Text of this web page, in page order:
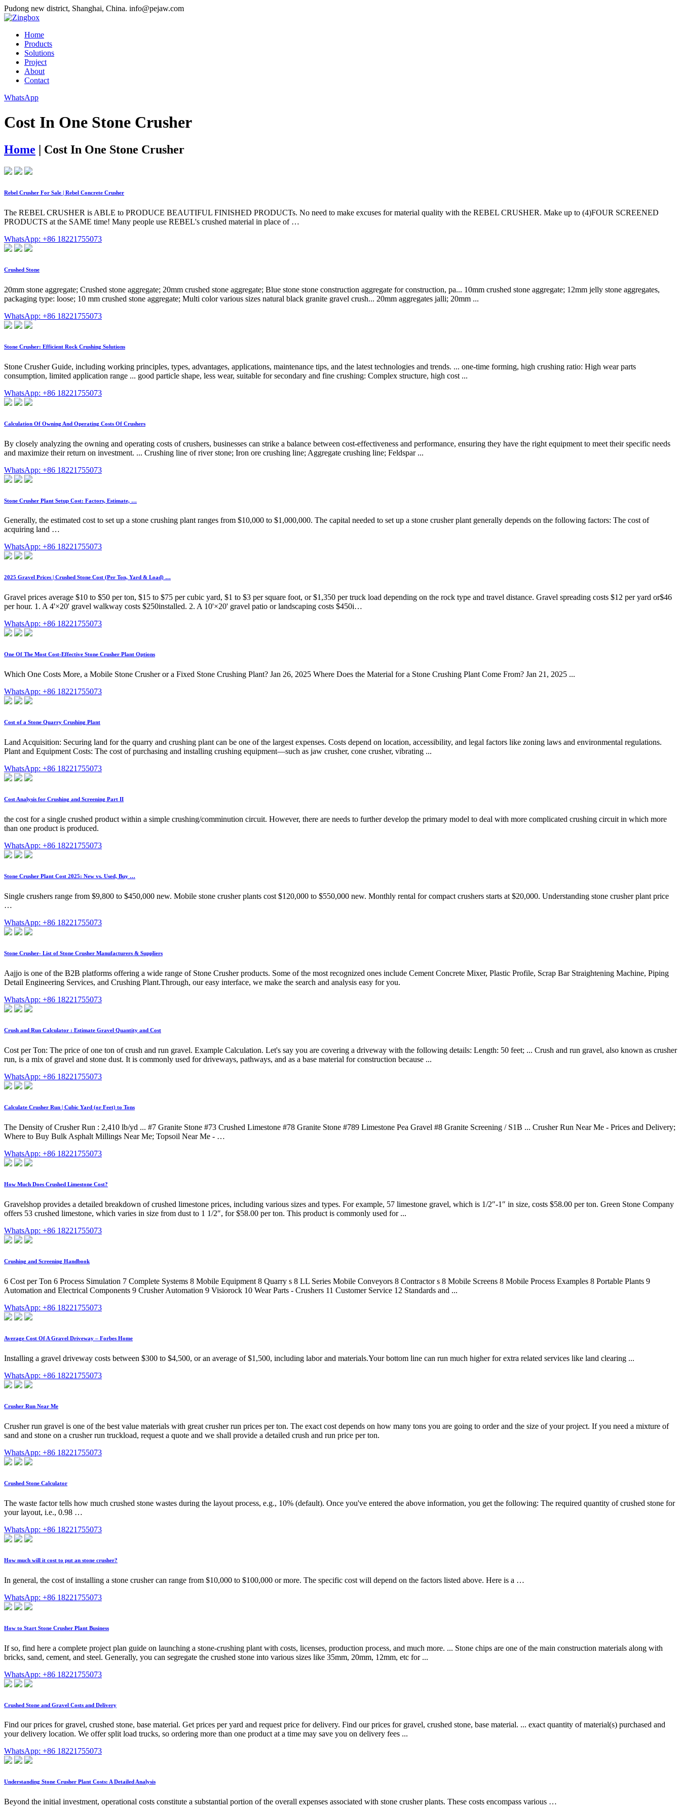
Pudong new district, Shanghai, China. info@pejaw.com
Home
Products
Solutions
Project
About
Contact
WhatsApp
Cost In One Stone Crusher
Home | Cost In One Stone Crusher
Rebel Crusher For Sale | Rebel Concrete Crusher
The REBEL CRUSHER is ABLE to PRODUCE BEAUTIFUL FINISHED PRODUCTs. No need to make excuses for material quality with the REBEL CRUSHER. Make up to (4)FOUR SCREENED
PRODUCTS at the SAME time! Many people use REBEL's crushed material in place of …
WhatsApp: +86 18221755073
Crushed Stone
20mm stone aggregate; Crushed stone aggregate; 20mm crushed stone aggregate; Blue stone stone construction aggregate for construction, pa... 10mm crushed stone aggregate; 12mm jelly stone aggregates,
packaging type: loose; 10 mm crushed stone aggregate; Multi color various sizes natural black granite gravel crush... 20mm aggregates jalli; 20mm ...
WhatsApp: +86 18221755073
Stone Crusher: Efficient Rock Crushing Solutions
Stone Crusher Guide, including working principles, types, advantages, applications, maintenance tips, and the latest technologies and trends. ... one-time forming, high crushing ratio: High wear parts
consumption, limited application range ... good particle shape, less wear, suitable for secondary and fine crushing: Complex structure, high cost ...
WhatsApp: +86 18221755073
Calculation Of Owning And Operating Costs Of Crushers
By closely analyzing the owning and operating costs of crushers, businesses can strike a balance between cost-effectiveness and performance, ensuring they have the right equipment to meet their specific needs
and maximize their return on investment. ... Crushing line of river stone; Iron ore crushing line; Aggregate crushing line; Feldspar ...
WhatsApp: +86 18221755073
Stone Crusher Plant Setup Cost: Factors, Estimate, …
Generally, the estimated cost to set up a stone crushing plant ranges from $10,000 to $1,000,000. The capital needed to set up a stone crusher plant generally depends on the following factors: The cost of
acquiring land …
WhatsApp: +86 18221755073
2025 Gravel Prices | Crushed Stone Cost (Per Ton, Yard & Load) …
Gravel prices average $10 to $50 per ton, $15 to $75 per cubic yard, $1 to $3 per square foot, or $1,350 per truck load depending on the rock type and travel distance. Gravel spreading costs $12 per yard or$46
per hour. 1. A 4'×20' gravel walkway costs $250installed. 2. A 10'×20' gravel patio or landscaping costs $450i…
WhatsApp: +86 18221755073
One Of The Most Cost-Effective Stone Crusher Plant Options
Which One Costs More, a Mobile Stone Crusher or a Fixed Stone Crushing Plant? Jan 26, 2025 Where Does the Material for a Stone Crushing Plant Come From? Jan 21, 2025 ...
WhatsApp: +86 18221755073
Cost of a Stone Quarry Crushing Plant
Land Acquisition: Securing land for the quarry and crushing plant can be one of the largest expenses. Costs depend on location, accessibility, and legal factors like zoning laws and environmental regulations.
Plant and Equipment Costs: The cost of purchasing and installing crushing equipment—such as jaw crusher, cone crusher, vibrating ...
WhatsApp: +86 18221755073
Cost Analysis for Crushing and Screening Part II
the cost for a single crushed product within a simple crushing/comminution circuit. However, there are needs to further develop the primary model to deal with more complicated crushing circuit in which more
than one product is produced.
WhatsApp: +86 18221755073
Stone Crusher Plant Cost 2025: New vs. Used, Buy …
Single crushers range from $9,800 to $450,000 new. Mobile stone crusher plants cost $120,000 to $550,000 new. Monthly rental for compact crushers starts at $20,000. Understanding stone crusher plant price
…
WhatsApp: +86 18221755073
Stone Crusher- List of Stone Crusher Manufacturers & Suppliers
Aajjo is one of the B2B platforms offering a wide range of Stone Crusher products. Some of the most recognized ones include Cement Concrete Mixer, Plastic Profile, Scrap Bar Straightening Machine, Piping
Detail Engineering Services, and Crushing Plant.Through, our easy interface, we make the search and analysis easy for you.
WhatsApp: +86 18221755073
Crush and Run Calculator : Estimate Gravel Quantity and Cost
Cost per Ton: The price of one ton of crush and run gravel. Example Calculation. Let's say you are covering a driveway with the following details: Length: 50 feet; ... Crush and run gravel, also known as crusher
run, is a mix of gravel and stone dust. It is commonly used for driveways, pathways, and as a base material for construction because ...
WhatsApp: +86 18221755073
Calculate Crusher Run | Cubic Yard (or Feet) to Tons
The Density of Crusher Run : 2,410 lb/yd ... #7 Granite Stone #73 Crushed Limestone #78 Granite Stone #789 Limestone Pea Gravel #8 Granite Screening / S1B ... Crusher Run Near Me - Prices and Delivery;
Where to Buy Bulk Asphalt Millings Near Me; Topsoil Near Me - …
WhatsApp: +86 18221755073
How Much Does Crushed Limestone Cost?
Gravelshop provides a detailed breakdown of crushed limestone prices, including various sizes and types. For example, 57 limestone gravel, which is 1/2″-1″ in size, costs $58.00 per ton. Green Stone Company
offers 53 crushed limestone, which varies in size from dust to 1 1/2″, for $58.00 per ton. This product is commonly used for ...
WhatsApp: +86 18221755073
Crushing and Screening Handbook
6 Cost per Ton 6 Process Simulation 7 Complete Systems 8 Mobile Equipment 8 Quarry s 8 LL Series Mobile Conveyors 8 Contractor s 8 Mobile Screens 8 Mobile Process Examples 8 Portable Plants 9
Automation and Electrical Components 9 Crusher Automation 9 Visiorock 10 Wear Parts - Crushers 11 Customer Service 12 Standards and ...
WhatsApp: +86 18221755073
Average Cost Of A Gravel Driveway – Forbes Home
Installing a gravel driveway costs between $300 to $4,500, or an average of $1,500, including labor and materials.Your bottom line can run much higher for extra related services like land clearing ...
WhatsApp: +86 18221755073
Crusher Run Near Me
Crusher run gravel is one of the best value materials with great crusher run prices per ton. The exact cost depends on how many tons you are going to order and the size of your project. If you need a mixture of
sand and stone on a crusher run truckload, request a quote and we shall provide a detailed crush and run price per ton.
WhatsApp: +86 18221755073
Crushed Stone Calculator
The waste factor tells how much crushed stone wastes during the layout process, e.g., 10% (default). Once you've entered the above information, you get the following: The required quantity of crushed stone for
your layout, i.e., 0.98 …
WhatsApp: +86 18221755073
How much will it cost to put an stone crusher?
In general, the cost of installing a stone crusher can range from $10,000 to $100,000 or more. The specific cost will depend on the factors listed above. Here is a …
WhatsApp: +86 18221755073
How to Start Stone Crusher Plant Business
If so, find here a complete project plan guide on launching a stone-crushing plant with costs, licenses, production process, and much more. ... Stone chips are one of the main construction materials along with
bricks, sand, cement, and steel. Generally, you can segregate the crushed stone into various sizes like 35mm, 20mm, 12mm, etc for ...
WhatsApp: +86 18221755073
Crushed Stone and Gravel Costs and Delivery
Find our prices for gravel, crushed stone, base material. Get prices per yard and request price for delivery. Find our prices for gravel, crushed stone, base material. ... exact quantity of material(s) purchased and
your delivery location. We offer split load trucks, so ordering more than one product at a time may save you on delivery fees ...
WhatsApp: +86 18221755073
Understanding Stone Crusher Plant Costs: A Detailed Analysis
Beyond the initial investment, operational costs constitute a substantial portion of the overall expenses associated with stone crusher plants. These costs encompass various …